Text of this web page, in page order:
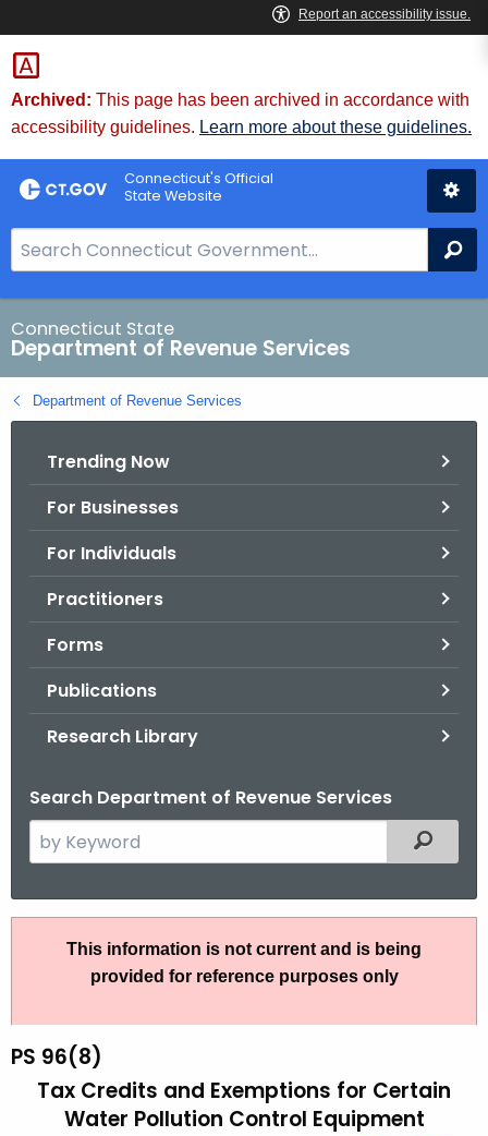
Skip
to
Content
Archived: This page has been archived in accordance with
accessibility guidelines. Learn more about these guidelines.
Connecticut's Official
State Website
e
a
r
c
h
B
Connecticut State
Department of Revenue Services
Department of Revenue Services
Trending Now
For Businesses
For Individuals
Practitioners
Forms
Publications
Research Library
Search Department of Revenue Services
e
r
h
e
c
Filtered
6
This information is not current and is being
provided for reference purposes only
PS 96(8)
Tax Credits and Exemptions for Certain
Water Pollution Control Equipment